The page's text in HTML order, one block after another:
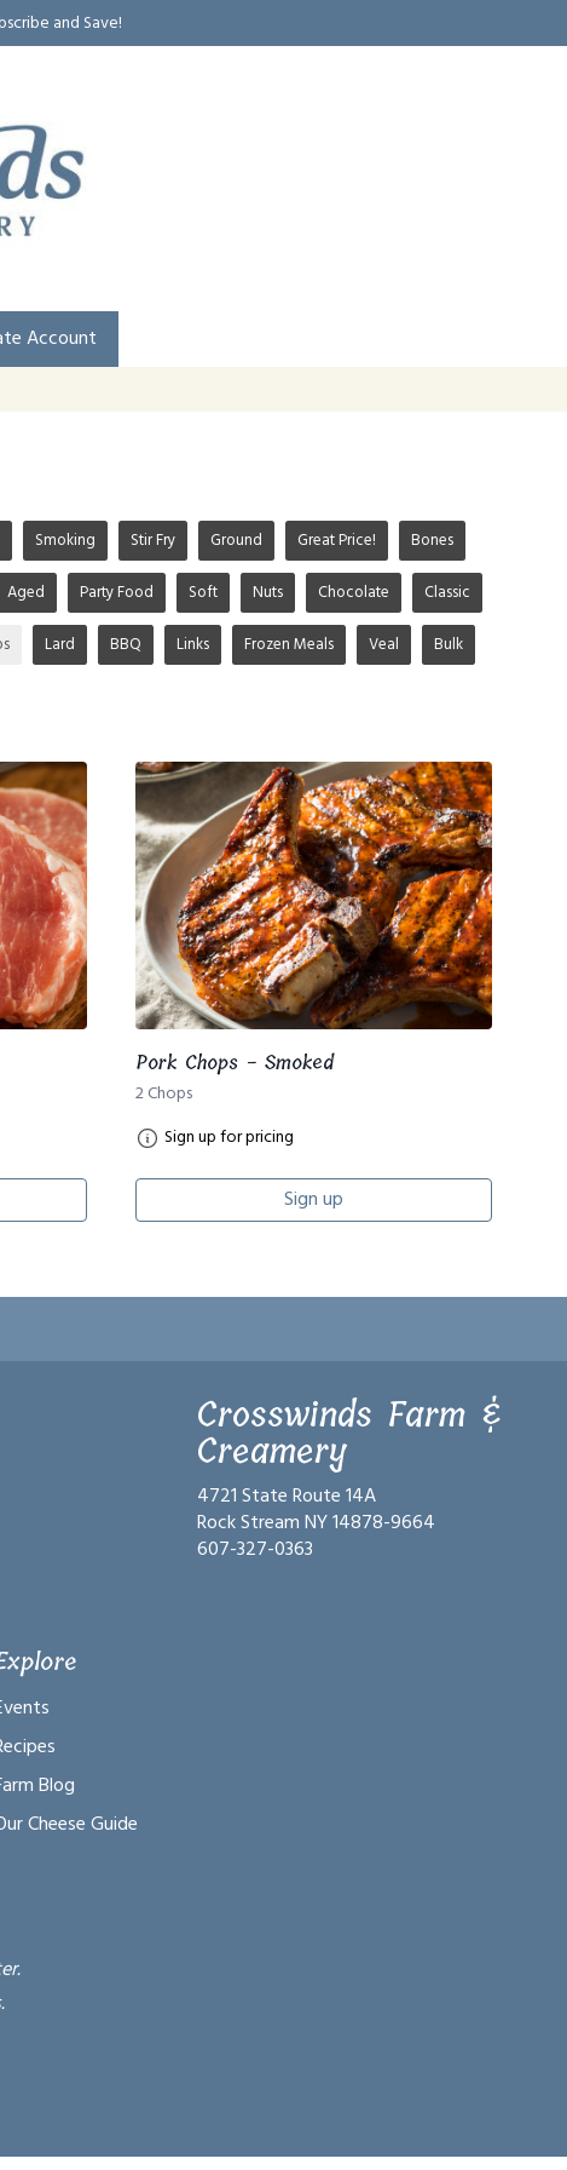
and Save!
Account
Smoking Stir Fry Ground Great Price! Bones
Aged Party Food Soft Nuts Chocolate Classic
Lard BBQ Links Frozen Meals Veal Bulk
Pork Chops - Smoked
2 Chops
Sign up for pricing
Sign up
Crosswinds Farm &
Creamery
4721 State Route 14A
Rock Stream NY 14878-9664
607-327-0363
Blog
Cheese Guide